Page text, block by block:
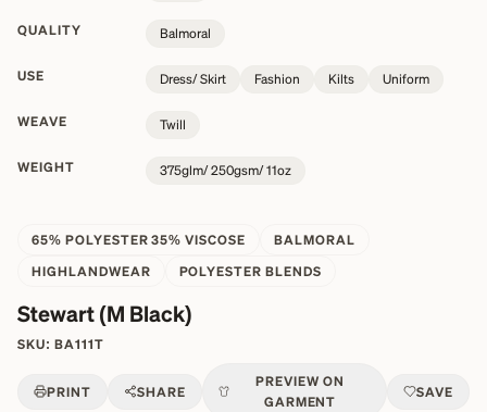
QUALITY Balmoral
USE Dress/ Skirt Fashion Kilts Uniform
WEAVE Twill
WEIGHT 375glm/ 250gsm/ 11oz
65% POLYESTER 35% VISCOSE
BALMORAL
HIGHLANDWEAR
POLYESTER BLENDS
Stewart (M Black)
SKU: BA111T
PRINT SHARE
PREVIEW ON
GARMENT
SAVE